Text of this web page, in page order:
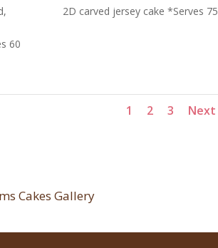
60
2D carved jersey cake *Serves 75
1 2 3 Next
Cakes Gallery